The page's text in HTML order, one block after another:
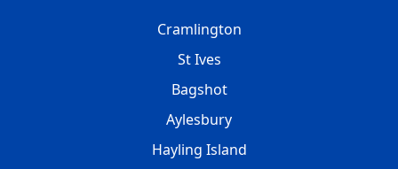
Cramlington
St Ives
Bagshot
Aylesbury
Hayling Island